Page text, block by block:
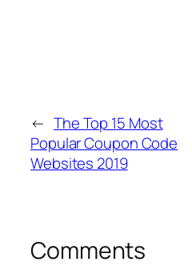
← The Top 15 Most
Popular Coupon Code
Websites 2019
Comments